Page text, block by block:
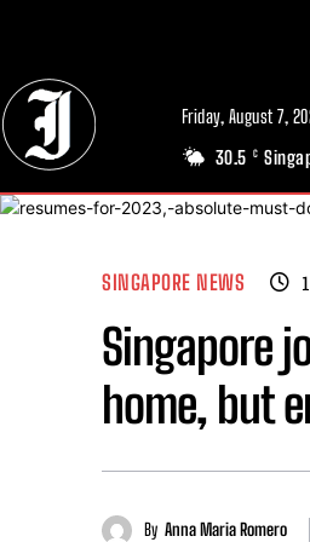
Friday, August 7,
30.5 C
SINGAPORE NEWS 1
Singapore
home, but
By Anna Maria Romero